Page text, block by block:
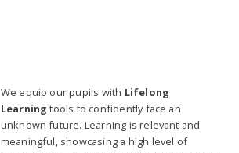
We equip our pupils with Lifelong
Learning tools to confidently face an
unknown future. Learning is relevant and
meaningful, showcasing a high level of